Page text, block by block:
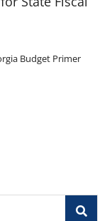
Budget Primer